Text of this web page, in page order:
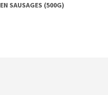
SAUSAGES (500G)